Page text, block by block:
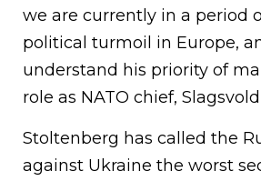
we are currently in a period
political turmoil in Europe,
understand his priority of
role as NATO chief,
Stoltenberg has called the
against Ukraine the worst